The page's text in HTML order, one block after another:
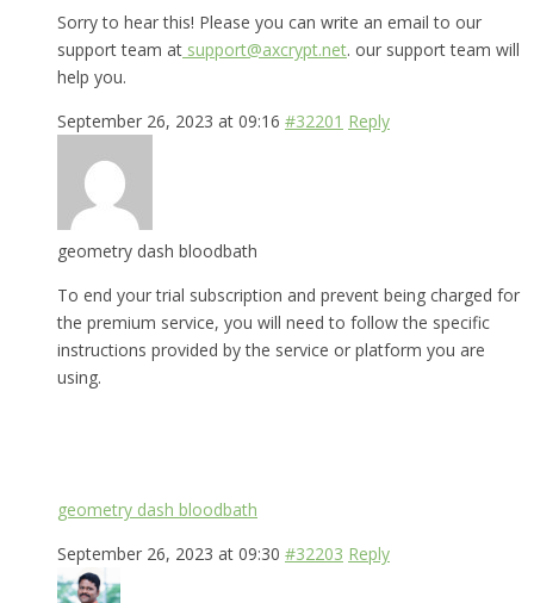
Sorry to hear this! Please you can write an email to our
support team at support@axcrypt.net. our support team will
help you.
September 26, 2023 at 09:16 #32201 Reply
geometry dash bloodbath
To end your trial subscription and prevent being charged for
the premium service, you will need to follow the specific
instructions provided by the service or platform you are
using.
geometry dash bloodbath
September 26, 2023 at 09:30 #32203 Reply